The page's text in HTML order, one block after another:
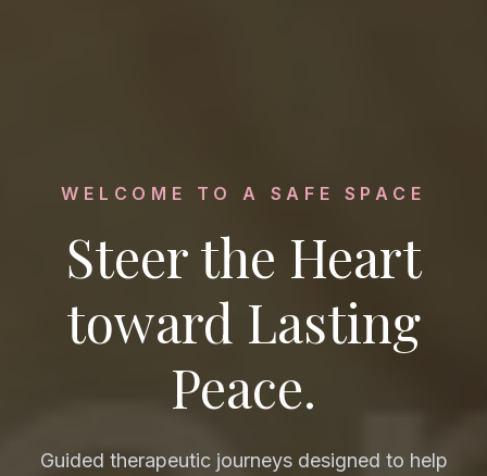
WELCOME TO A SAFE SPACE
Steer the Heart
toward Lasting
Peace.
Guided therapeutic journeys designed to help